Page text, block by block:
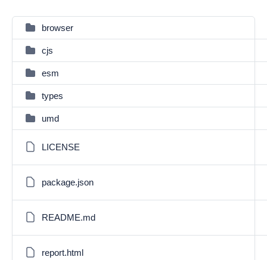
browser
cjs
esm
types
umd
LICENSE
package.json
README.md
report.html